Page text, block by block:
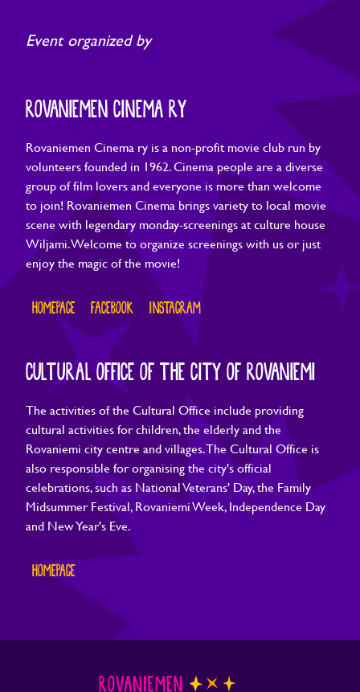
Event organized by
ROVANIEMEN CINEMA RY
Rovaniemen Cinema ry is a non-profit movie club run by
volunteers founded in 1962. Cinema people are a diverse
group of film lovers and everyone is more than welcome
to join! Rovaniemen Cinema brings variety to local movie
scene with legendary monday-screenings at culture house
Wiljami. Welcome to organize screenings with us or just
enjoy the magic of the movie!
HOMEPAGE FACEBOOK INSTAGRAM
CULTURAL OFFICE OF THE CITY OF ROVANIEMI
The activities of the Cultural Office include providing
cultural activities for children, the elderly and the
Rovaniemi city centre and villages. The Cultural Office is
also responsible for organising the city's official
celebrations, such as National Veterans' Day, the Family
Midsummer Festival, Rovaniemi Week, Independence Day
and New Year's Eve.
HOMEPAGE